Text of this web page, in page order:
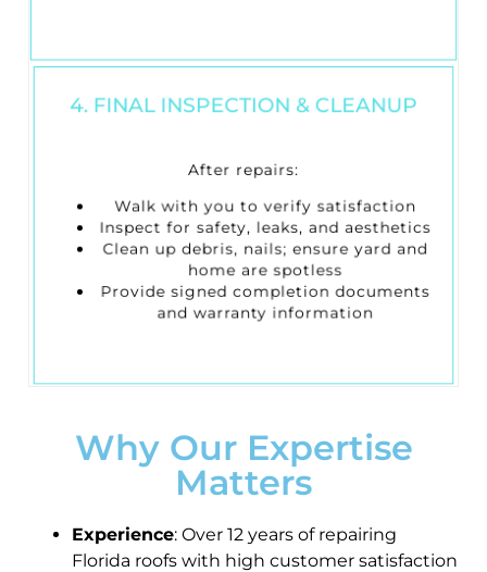
4. FINAL INSPECTION & CLEANUP
After repairs:
Walk with you to verify satisfaction
Inspect for safety, leaks, and aesthetics
Clean up debris, nails; ensure yard and
home are spotless
Provide signed completion documents
and warranty information
Why Our Expertise
Matters
Experience: Over 12 years of repairing
Florida roofs with high customer satisfaction